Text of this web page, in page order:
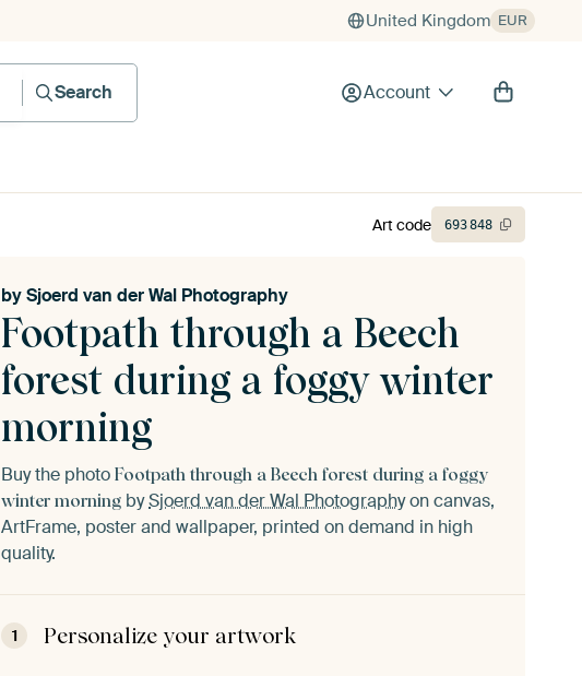
United Kingdom EUR
Search
Account
Footpath through a Beech
forest during a foggy winter
morning
bySjoerd van der Wal Photography
Buy the photo Footpath through a Beech forest during a foggy
winter morning bySjoerd van der Wal Photographyon canvas,
ArtFrame, poster and wallpaper, printed on demand in high
quality.
1 Personalize your artwork
Art code 693848